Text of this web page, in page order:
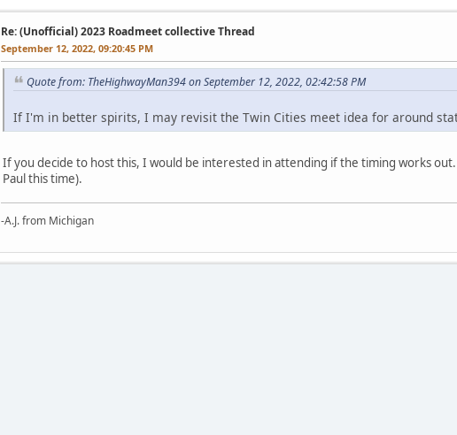
Re: (Unofficial) 2023 Roadmeet collective Thread
September 12, 2022, 09:20:45 PM
Quote from: TheHighwayMan394 on September 12, 2022, 02:42:58 PM
If I'm in better spirits, I may revisit the Twin Cities meet idea for around
If you decide to host this, I would be interested in attending if the timing works
Paul this time).
-A.J. from Michigan